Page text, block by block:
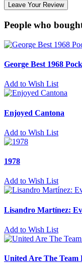
Leave Your Review
People who
George Best 1968
Add to Wish List
Enjoyed Cantona
Add to Wish List
1978
Add to Wish List
Lisandro Martínez:
Add to Wish List
United Are The Team